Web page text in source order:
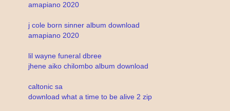
amapiano 2020
j cole born sinner album download
amapiano 2020
lil wayne funeral dbree
jhene aiko chilombo album download
caltonic sa
download what a time to be alive 2 zip